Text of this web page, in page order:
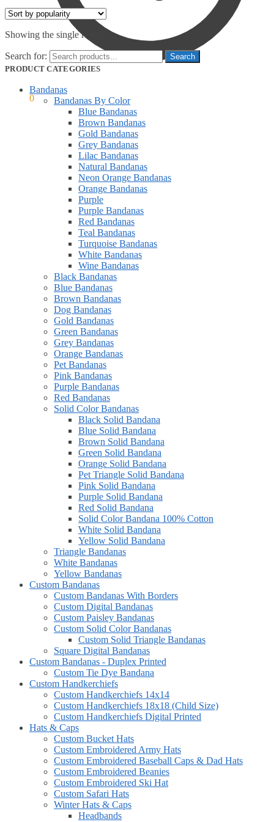
0
Showing the single result
Search for:
PRODUCT CATEGORIES
Bandanas
Bandanas By Color
Blue Bandanas
Brown Bandanas
Gold Bandanas
Grey Bandanas
Lilac Bandanas
Natural Bandanas
Neon Orange Bandanas
Orange Bandanas
Purple
Purple Bandanas
Red Bandanas
Teal Bandanas
Turquoise Bandanas
White Bandanas
Wine Bandanas
Black Bandanas
Blue Bandanas
Brown Bandanas
Dog Bandanas
Gold Bandanas
Green Bandanas
Grey Bandanas
Orange Bandanas
Pet Bandanas
Pink Bandanas
Purple Bandanas
Red Bandanas
Solid Color Bandanas
Black Solid Bandana
Blue Solid Bandana
Brown Solid Bandana
Green Solid Bandana
Orange Solid Bandana
Pet Triangle Solid Bandana
Pink Solid Bandana
Purple Solid Bandana
Red Solid Bandana
Solid Color Bandana 100% Cotton
White Solid Bandana
Yellow Solid Bandana
Triangle Bandanas
White Bandanas
Yellow Bandanas
Custom Bandanas
Custom Bandanas With Borders
Custom Digital Bandanas
Custom Paisley Bandanas
Custom Solid Color Bandanas
Custom Solid Triangle Bandanas
Square Digital Bandanas
Custom Bandanas - Duplex Printed
Custom Tie Dye Bandana
Custom Handkerchiefs
Custom Handkerchiefs 14x14
Custom Handkerchiefs 18x18 (Child Size)
Custom Handkerchiefs Digital Printed
Hats & Caps
Custom Bucket Hats
Custom Embroidered Army Hats
Custom Embroidered Baseball Caps & Dad Hats
Custom Embroidered Beanies
Custom Embroidered Ski Hat
Custom Safari Hats
Winter Hats & Caps
Headbands